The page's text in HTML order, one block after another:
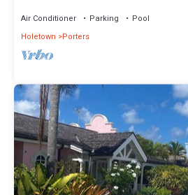
Air Conditioner Parking
Pool
Holetown
Porters